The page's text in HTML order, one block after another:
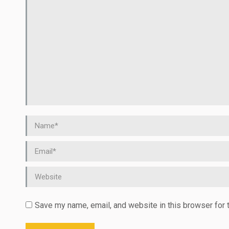
Name *
Email *
Website
Save my name, email, and website in this browser for